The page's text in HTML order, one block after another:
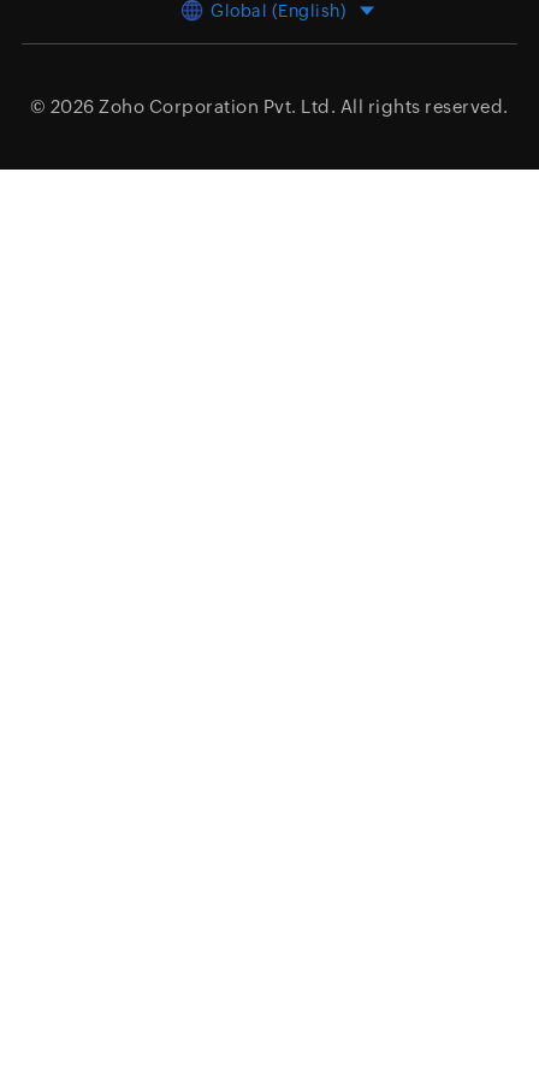
Global (English)
© 2026 Zoho Corporation Pvt. Ltd. All rights reserved.